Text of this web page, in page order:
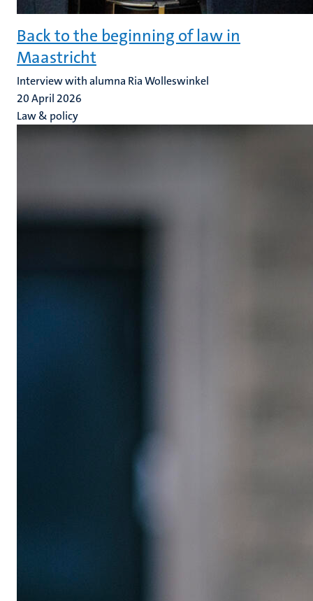
Back to the beginning of law in
Maastricht
Interview with alumna Ria Wolleswinkel
20 April 2026
Law & policy